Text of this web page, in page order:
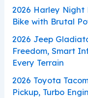
2026 Harley Night
Bike with Brutal
2026 Jeep
Freedom, Smart
Every Terrain
2026 Toyota
Pickup, Turbo